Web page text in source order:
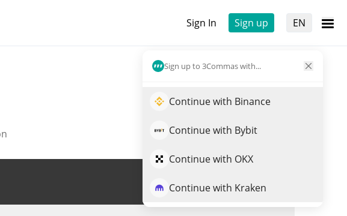
Sign In Sign up EN
Sign up to 3Commas with...
Continue with Binance
Continue with Bybit
Continue with OKX
Continue with Kraken
Trade PEPE